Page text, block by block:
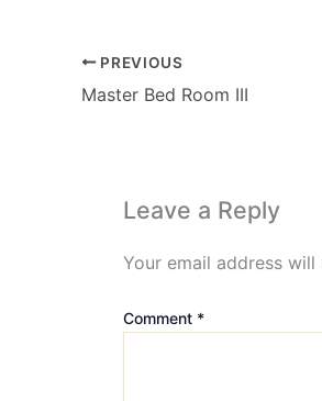
PREVIOUS
Master Bed Room III
Leave a Reply
Your email address
Comment *